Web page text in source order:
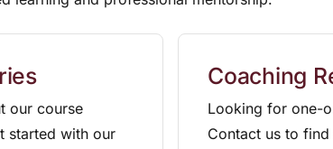
our course
started with our
Coaching
Looking for one-
Contact us to